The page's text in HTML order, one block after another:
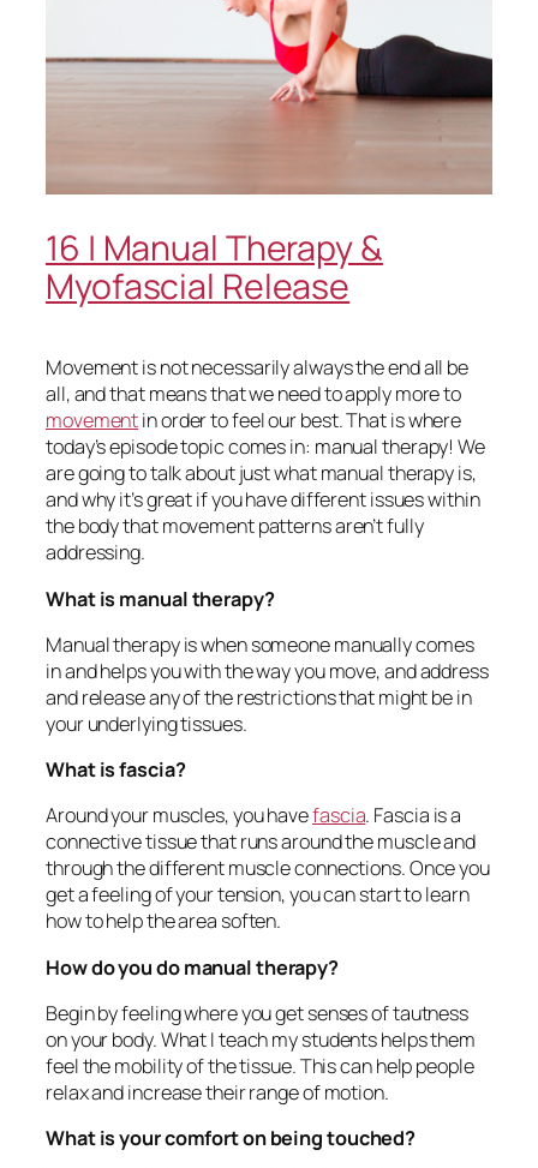
16 | Manual Therapy &
Myofascial Release
Movement is not necessarily always the end all be
all, and that means that we need to apply more to
movementin order to feel our best. That is where
today’s episode topic comes in: manual therapy! We
are going to talk about just what manual therapy is,
and why it’s great if you have different issues within
the body that movement patterns aren’t fully
addressing.
What is manual therapy?
Manual therapy is when someone manually comes
in and helps you with the way you move, and address
and release any of the restrictions that might be in
your underlying tissues.
What is fascia?
Around your muscles, you havefascia. Fascia is a
connective tissue that runs around the muscle and
through the different muscle connections. Once you
get a feeling of your tension, you can start to learn
how to help the area soften.
How do you do manual therapy?
Begin by feeling where you get senses of tautness
on your body. What I teach my students helps them
feel the mobility of the tissue. This can help people
relax and increase their range of motion.
What is your comfort on being touched?